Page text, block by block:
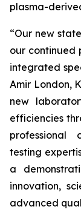
plasma-
“Our new
our continued
integrated
Amir London,
new
efficiencies
professional
testing
a
innovation,
advanced